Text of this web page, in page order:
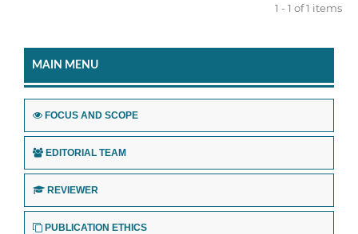
1 - 1 of 1 items
MAIN MENU
FOCUS AND SCOPE
EDITORIAL TEAM
REVIEWER
PUBLICATION ETHICS